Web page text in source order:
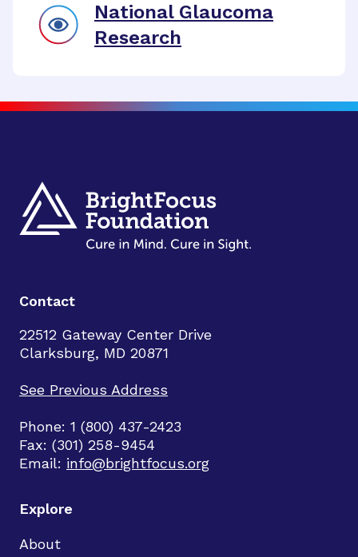
National Glaucoma
Research
Contact
22512 Gateway Center Drive
Clarksburg, MD 20871
See Previous Address
Phone: 1 (800) 437-2423
Fax: (301) 258-9454
Email: info@brightfocus.org
Explore
About